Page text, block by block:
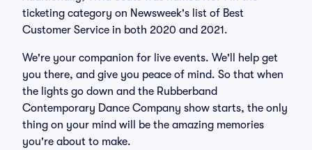
ticketing category on Newsweek's list of Best
Customer Service in both 2020 and 2021.
We're your companion for live events. We'll help get
you there, and give you peace of mind. So that when
the lights go down and the Rubberband
Contemporary Dance Company show starts, the only
thing on your mind will be the amazing memories
you're about to make.